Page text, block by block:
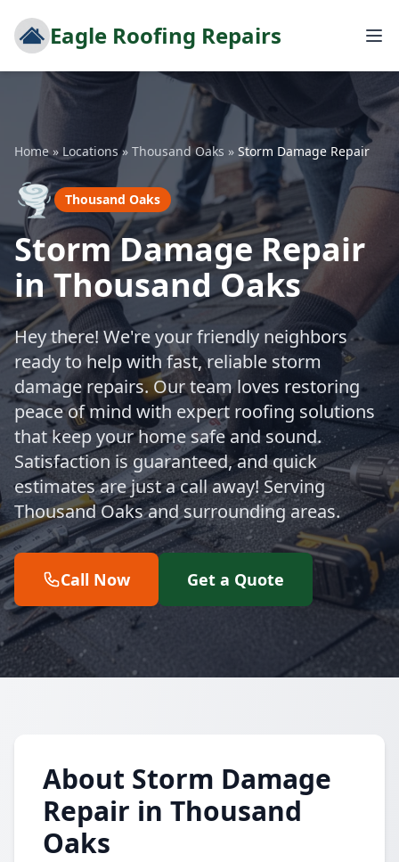
Eagle Roofing Repairs
Home» Locations » Thousand Oaks » Storm Damage Repair
🌪️ Thousand Oaks
Storm Damage Repair
in Thousand Oaks
Hey there! We're your friendly neighbors
ready to help with fast, reliable storm
damage repairs. Our team loves restoring
peace of mind with expert roofing solutions
that keep your home safe and sound.
Satisfaction is guaranteed, and quick
estimates are just a call away! Serving
Thousand Oaks and surrounding areas.
Call Now Get a Quote
About Storm Damage
Repair in Thousand
Oaks